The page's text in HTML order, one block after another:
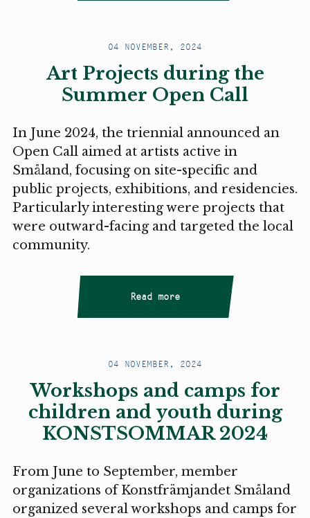
04 NOVEMBER, 2024
Art Projects during the
Summer Open Call
In June 2024, the triennial announced an
Open Call aimed at artists active in
Småland, focusing on site-specific and
public projects, exhibitions, and residencies.
Particularly interesting were projects that
were outward-facing and targeted the local
community.
Read more
04 NOVEMBER, 2024
Workshops and camps for
children and youth during
KONSTSOMMAR 2024
From June to September, member
organizations of Konstfrämjandet Småland
organized several workshops and camps for